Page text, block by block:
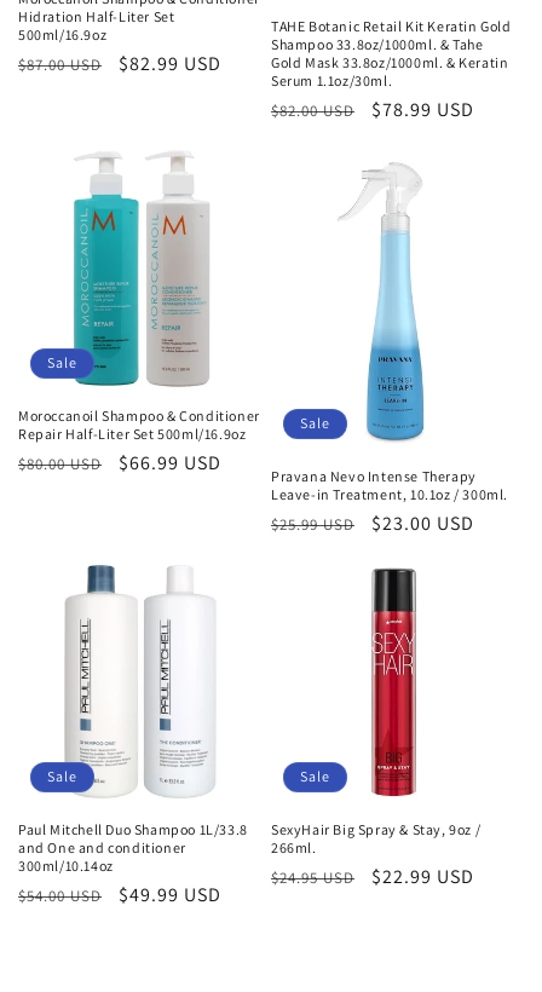
Hidration Half-Liter Set
500ml/16.9oz
Regular
$87.00 USD
Sale
$82.99 USD
TAHE Botanic Retail Kit Keratin Gold
Shampoo 33.8oz/1000ml. & Tahe
Gold Mask 33.8oz/1000ml. & Keratin
Serum 1.1oz/30ml.
Regular
$82.00 USD
Sale
$78.99 USD
Sale
Moroccanoil Shampoo & Conditioner
Repair Half-Liter Set 500ml/16.9oz
Regular
$80.00 USD
Sale
$66.99 USD
Sale
Pravana Nevo Intense Therapy
Leave-in Treatment, 10.1oz / 300ml.
Regular
$25.99 USD
Sale
$23.00 USD
Sale
Paul Mitchell Duo Shampoo 1L/33.8
and One and conditioner
300ml/10.14oz
Regular
$54.00 USD
Sale
$49.99 USD
Sale
SexyHair Big Spray & Stay, 9oz /
266ml.
Regular
$24.95 USD
Sale
$22.99 USD